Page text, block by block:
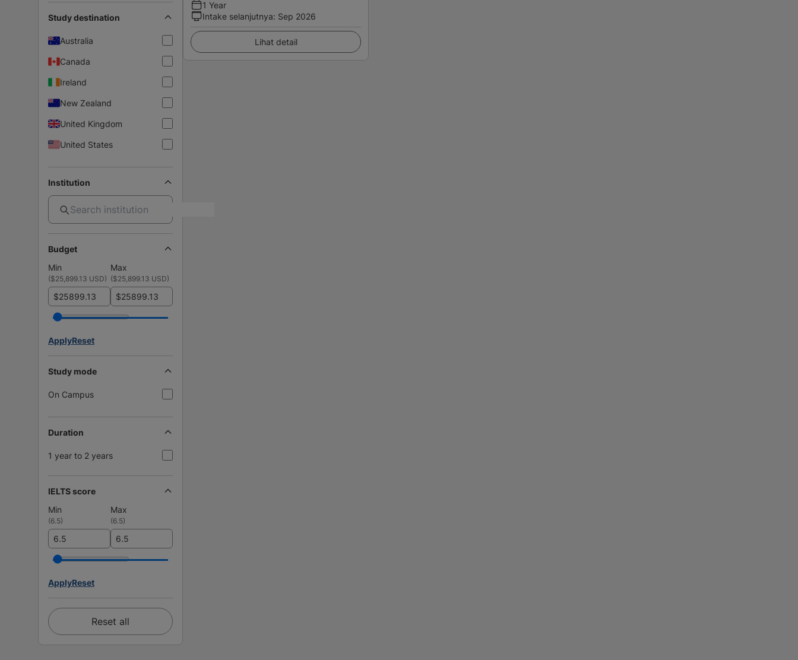
Study destination
Australia
Canada
Ireland
New Zealand
United Kingdom
United States
Institution
Budget
Min
Max
($25,899.13 USD) ($25,899.13 USD)
$ $
ApplyReset
Study mode
On Campus
Duration
1 year to 2 years
IELTS score
Min
Max
(6.5) (6.5)
ApplyReset
Reset all
1 Year
Intake selanjutnya: Sep 2026
Lihat detail